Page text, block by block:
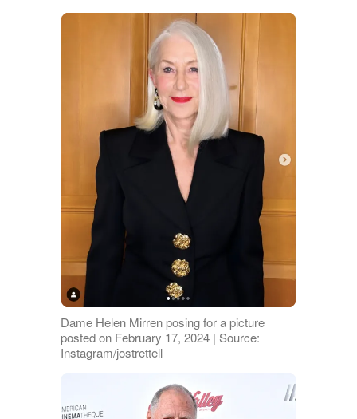
Dame Helen Mirren posing for a picture
posted on February 17, 2024 | Source:
Instagram/jostrettell